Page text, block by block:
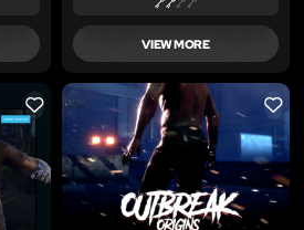
VIEW MORE
LIKE LIKE